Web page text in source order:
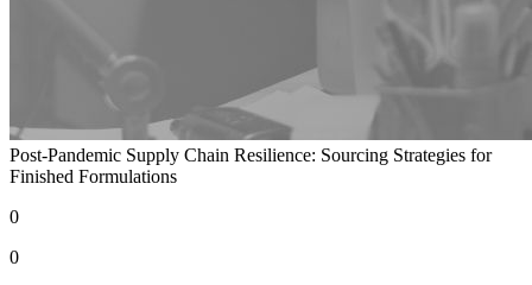
Post-Pandemic Supply Chain Resilience: Sourcing Strategies for
Finished Formulations
0
0